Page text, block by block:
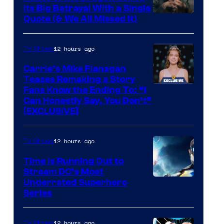
via
Ollie
Upton/HBO
Its Big Betrayal With a Single
Quote (& We All Missed It)
TV Shows12 hours ago
Carrie’s Mike Flanagan
Teases Remaking a Story
Fans Know the Ending To: “I
Can Honestly Say, You Don’t”
[EXCLUSIVE]
TV Shows12 hours ago
Time Is Running Out to
Stream DC’s Most
Underrated Superhero
Series